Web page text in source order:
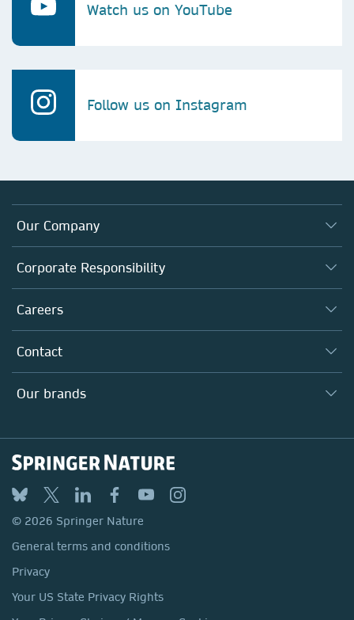
Watch us on YouTube
Follow us on Instagram
Our Company
About us
Executive team
Our Communities
Our Health Division
Corporate Responsibility
Taking Responsibility
Inclusion
Policies, Reports & Modern Slavery Act
Careers
Why Work Here?
Search our vacancies ↗
Contact
Locations & Contact
Our brands
Springer
BMC
Discover
Macmillan Education
Springer Health+
© 2026 Springer Nature
General terms and conditions
Privacy
Your US State Privacy Rights